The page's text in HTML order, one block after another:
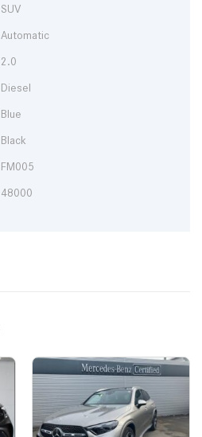
SUV
Automatic
2.0
Diesel
Blue
Black
FM005
48000